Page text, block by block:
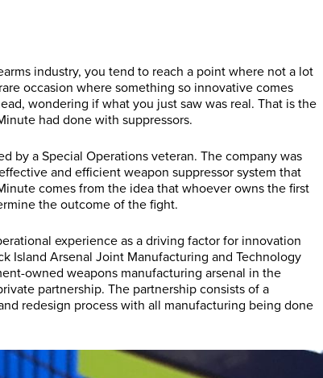
industry, you tend to reach a point where not a lot
occasion where something so innovative comes
wondering if what you just saw was real. That is the
had done with suppressors.
by a Special Operations veteran. The company was
and efficient weapon suppressor system that
comes from the idea that whoever owns the first
the outcome of the fight.
experience as a driving factor for innovation
Island Arsenal Joint Manufacturing and Technology
owned weapons manufacturing arsenal in the
partnership. The partnership consists of a
redesign process with all manufacturing being done